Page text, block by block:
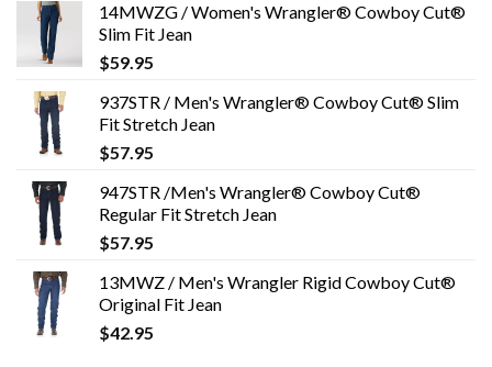
14MWZG / Women's Wrangler® Cowboy Cut®
Slim Fit Jean
$59.95
937STR / Men's Wrangler® Cowboy Cut® Slim
Fit Stretch Jean
$57.95
947STR /Men's Wrangler® Cowboy Cut®
Regular Fit Stretch Jean
$57.95
13MWZ / Men's Wrangler Rigid Cowboy Cut®
Original Fit Jean
$42.95